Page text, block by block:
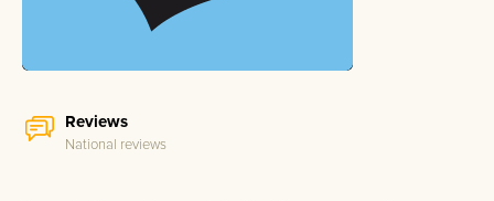
Reviews
National reviews